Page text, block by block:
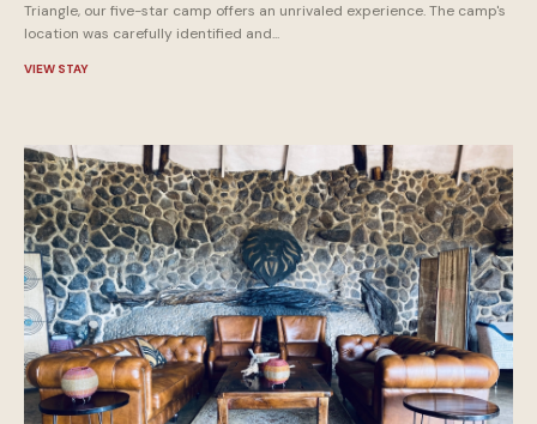
Triangle, our five-star camp offers an unrivaled experience. The camp's
location was carefully identified and...
VIEW STAY